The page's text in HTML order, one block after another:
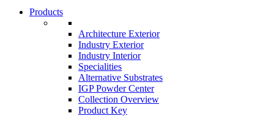
Products
Architecture Exterior
Industry Exterior
Industry Interior
Specialities
Alternative Substrates
IGP Powder Center
Collection Overview
Product Key